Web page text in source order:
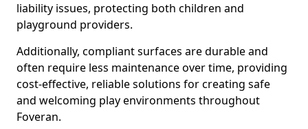
liability issues, protecting both children and
playground providers.
Additionally, compliant surfaces are durable and
often require less maintenance over time, providing
cost-effective, reliable solutions for creating safe
and welcoming play environments throughout
Foveran.